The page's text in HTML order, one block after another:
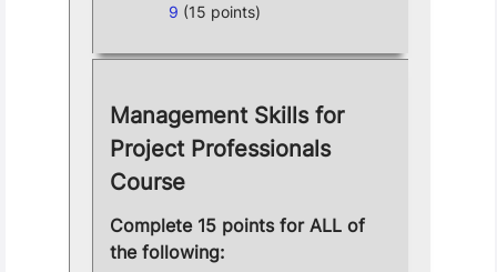
9 (15 points)
Management Skills for
Project Professionals
Course
Complete 15 points for ALL of
the following: